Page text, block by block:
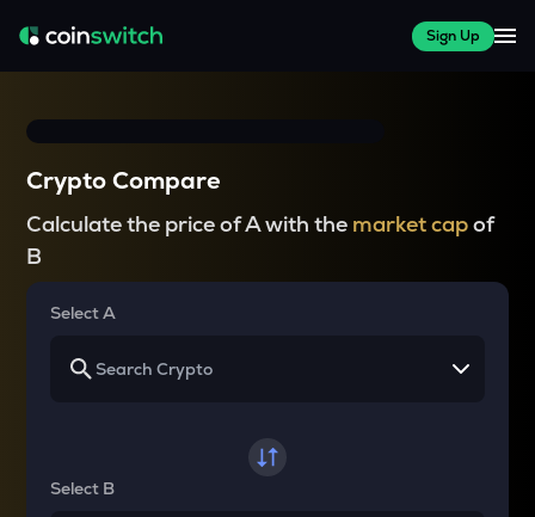
Sign Up
Crypto Compare
Calculate the price of A with the market capof
B
Select A
Select B